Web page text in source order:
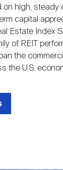
on high, steady
capital
Estate Index
of REIT
the
the U.S.